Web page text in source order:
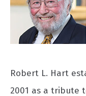
Robert L. Hart
2001 as a tribute